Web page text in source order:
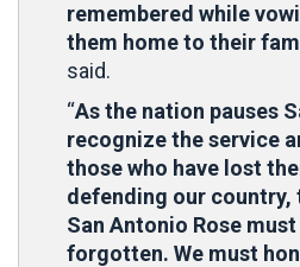
remembered while
them home to their
said.
“As the nation pauses
recognize the service
those who have lost
defending our country,
San Antonio Rose
forgotten. We must